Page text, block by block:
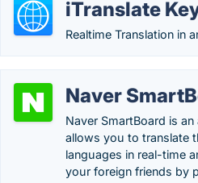
iTranslate
Realtime Translation in
Naver
Naver SmartBoard is
allows you to translate
languages in real-time
your foreign friends by